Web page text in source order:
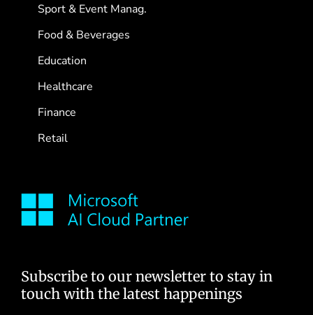
Sport & Event Manag.
Food & Beverages
Education
Healthcare
Finance
Retail
Subscribe to our newsletter to stay in
touch with the latest happenings